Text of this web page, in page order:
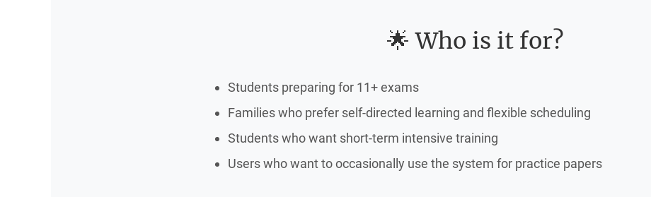
🌟 Who is it for?
Students preparing for 11+ exams
Families who prefer self-directed learning and flexible scheduling
Students who want short-term intensive training
Users who want to occasionally use the system for practice papers